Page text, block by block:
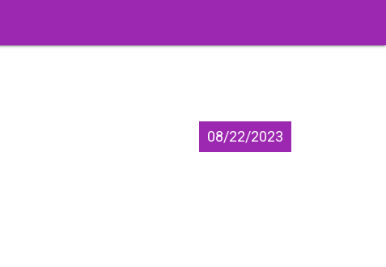
08/22/2023